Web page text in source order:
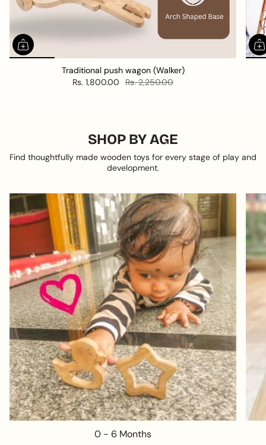
Traditional push wagon (Walker)
Rs. 1,800.00
Rs. 2,250.00
SHOP BY AGE
Find thoughtfully made wooden toys for every stage of play and
development.
0 - 6 Months